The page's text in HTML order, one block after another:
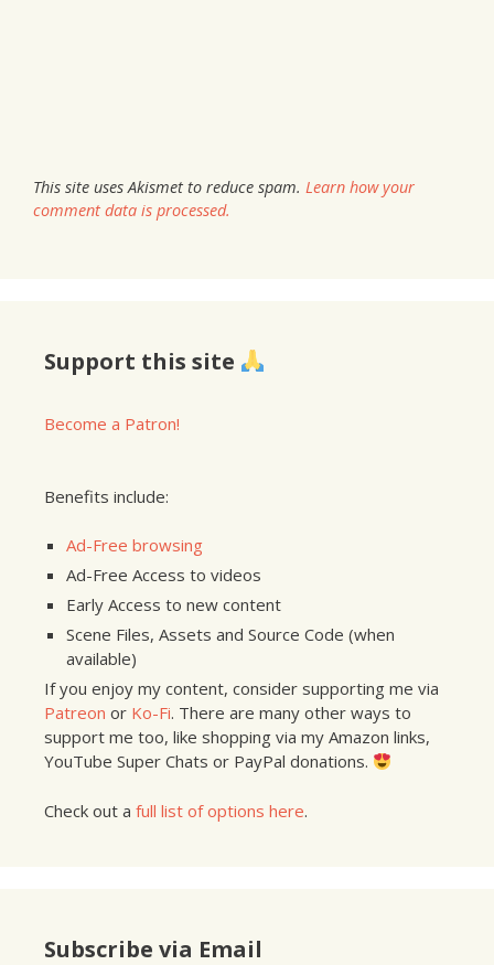
This site uses Akismet to reduce spam. Learn how your
comment data is processed.
Support this site
Become a Patron!
Benefits include:
Ad-Free browsing
Ad-Free Access to videos
Early Access to new content
Scene Files, Assets and Source Code (when
available)
If you enjoy my content, consider supporting me via
Patreon or Ko-Fi. There are many other ways to
support me too, like shopping via my Amazon links,
YouTube Super Chats or PayPal donations.
Check out a full list of options here.
Subscribe via Email